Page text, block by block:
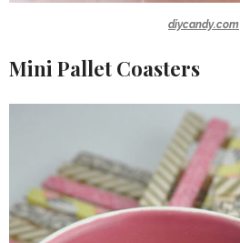
diycandy.com
Mini Pallet Coasters